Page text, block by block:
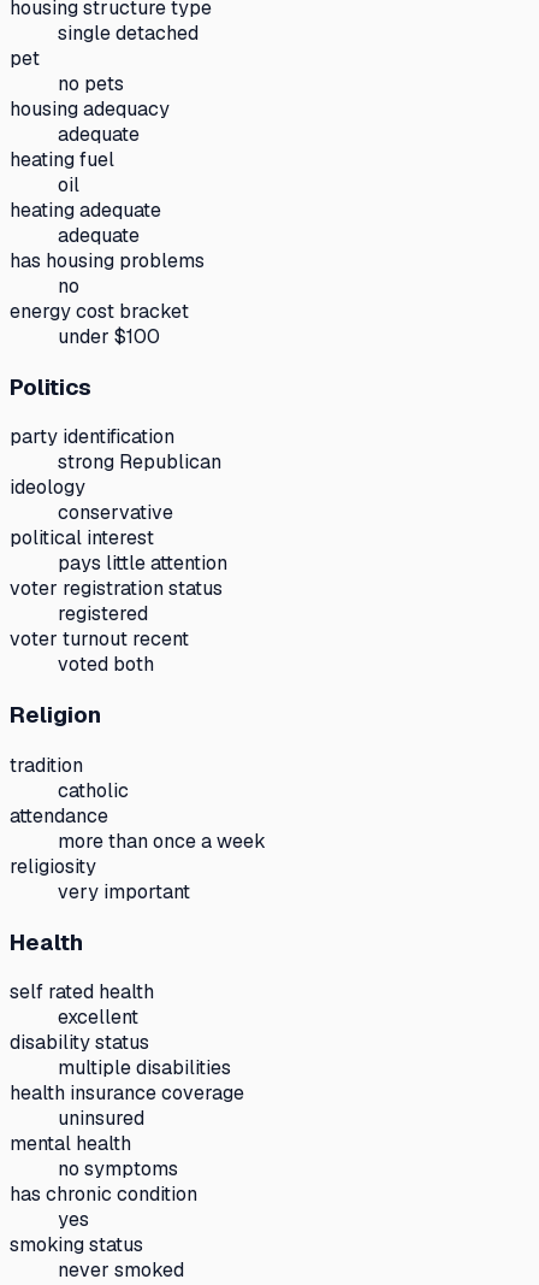
housing structure type
single detached
pet
no pets
housing adequacy
adequate
heating fuel
oil
heating adequate
adequate
has housing problems
no
energy cost bracket
under $100
Politics
party identification
strong Republican
ideology
conservative
political interest
pays little attention
voter registration status
registered
voter turnout recent
voted both
Religion
tradition
catholic
attendance
more than once a week
religiosity
very important
Health
self rated health
excellent
disability status
multiple disabilities
health insurance coverage
uninsured
mental health
no symptoms
has chronic condition
yes
smoking status
never smoked